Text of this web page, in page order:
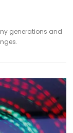
generations and